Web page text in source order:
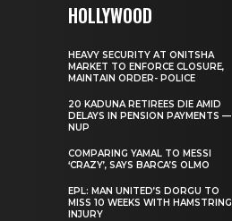
HOLLYWOOD
HEAVY SECURITY AT ONITSHA
MARKET TO ENFORCE CLOSURE,
MAINTAIN ORDER- POLICE
20 KADUNA RETIREES DIE AMID
DELAYS IN PENSION PAYMENTS —
NUP
COMPARING YAMAL TO MESSI
‘CRAZY’, SAYS BARCA’S OLMO
EPL: MAN UNITED’S DORGU TO
MISS 10 WEEKS WITH HAMSTRING
INJURY